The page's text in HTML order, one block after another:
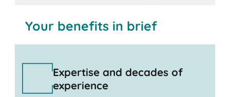
Your benefits in brief
Expertise and decades of
experience